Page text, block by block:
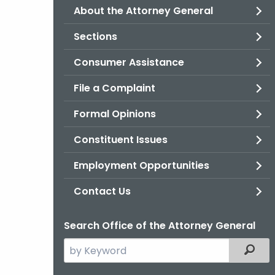
About the Attorney General
Sections
Consumer Assistance
File a Complaint
Formal Opinions
Constituent Issues
Employment Opportunities
Contact Us
Search Office of the Attorney General
Search
the